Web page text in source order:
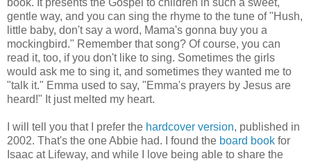
gentle way, and you can sing the rhyme to the tune of "Hush,
little baby, don't say a word, Mama's gonna buy you a
mockingbird." Remember that song? Of course, you can
read it, too, if you don't like to sing. Sometimes the girls
would ask me to sing it, and sometimes they wanted me to
"talk it." Emma used to say, "Emma's prayers by Jesus are
heard!" It just melted my heart.
I will tell you that I prefer the hardcover version, published in
2002. That's the one Abbie had. I found the board book for
Isaac at Lifeway, and while I love being able to share the